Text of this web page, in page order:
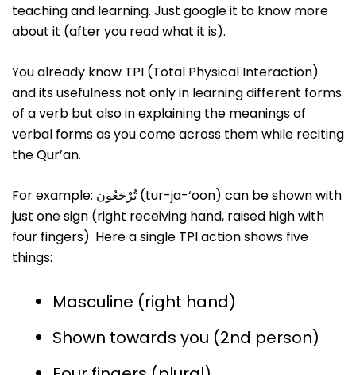
teaching and learning. Just google it to know more
about it (after you read what it is).
You already know TPI (Total Physical Interaction)
and its usefulness not only in learning different forms
of a verb but also in explaining the meanings of
verbal forms as you come across them while reciting
the Qur’an.
For example: تُرْجَعُون (tur-ja-‘oon) can be shown with
just one sign (right receiving hand, raised high with
four fingers). Here a single TPI action shows five
things:
Masculine (right hand)
Shown towards you (2nd person)